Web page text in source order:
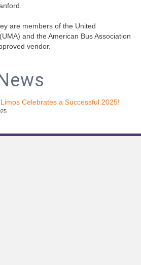
are members of the United
and the American Bus Association
vendor.
Celebrates a Successful 2025!